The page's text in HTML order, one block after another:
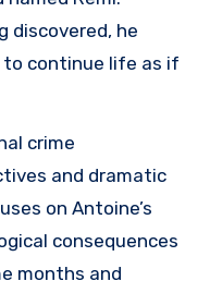
discovered, he
continue life as if
crime
and dramatic
on Antoine’s
consequences
months and